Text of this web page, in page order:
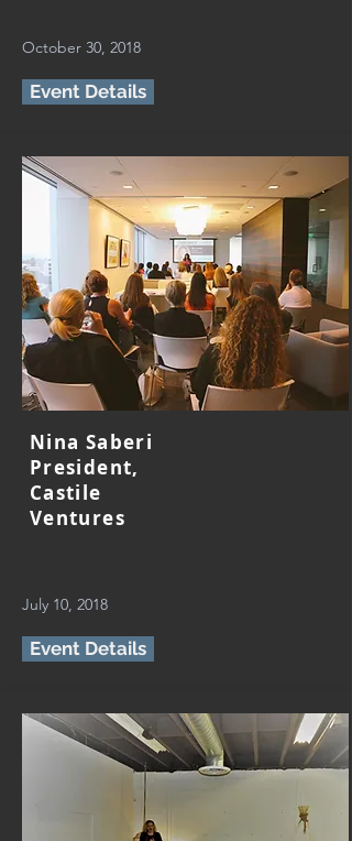
October 30, 2018
Event Details
Nina Saberi
President,
Castile
Ventures
July 10, 2018
Event Details